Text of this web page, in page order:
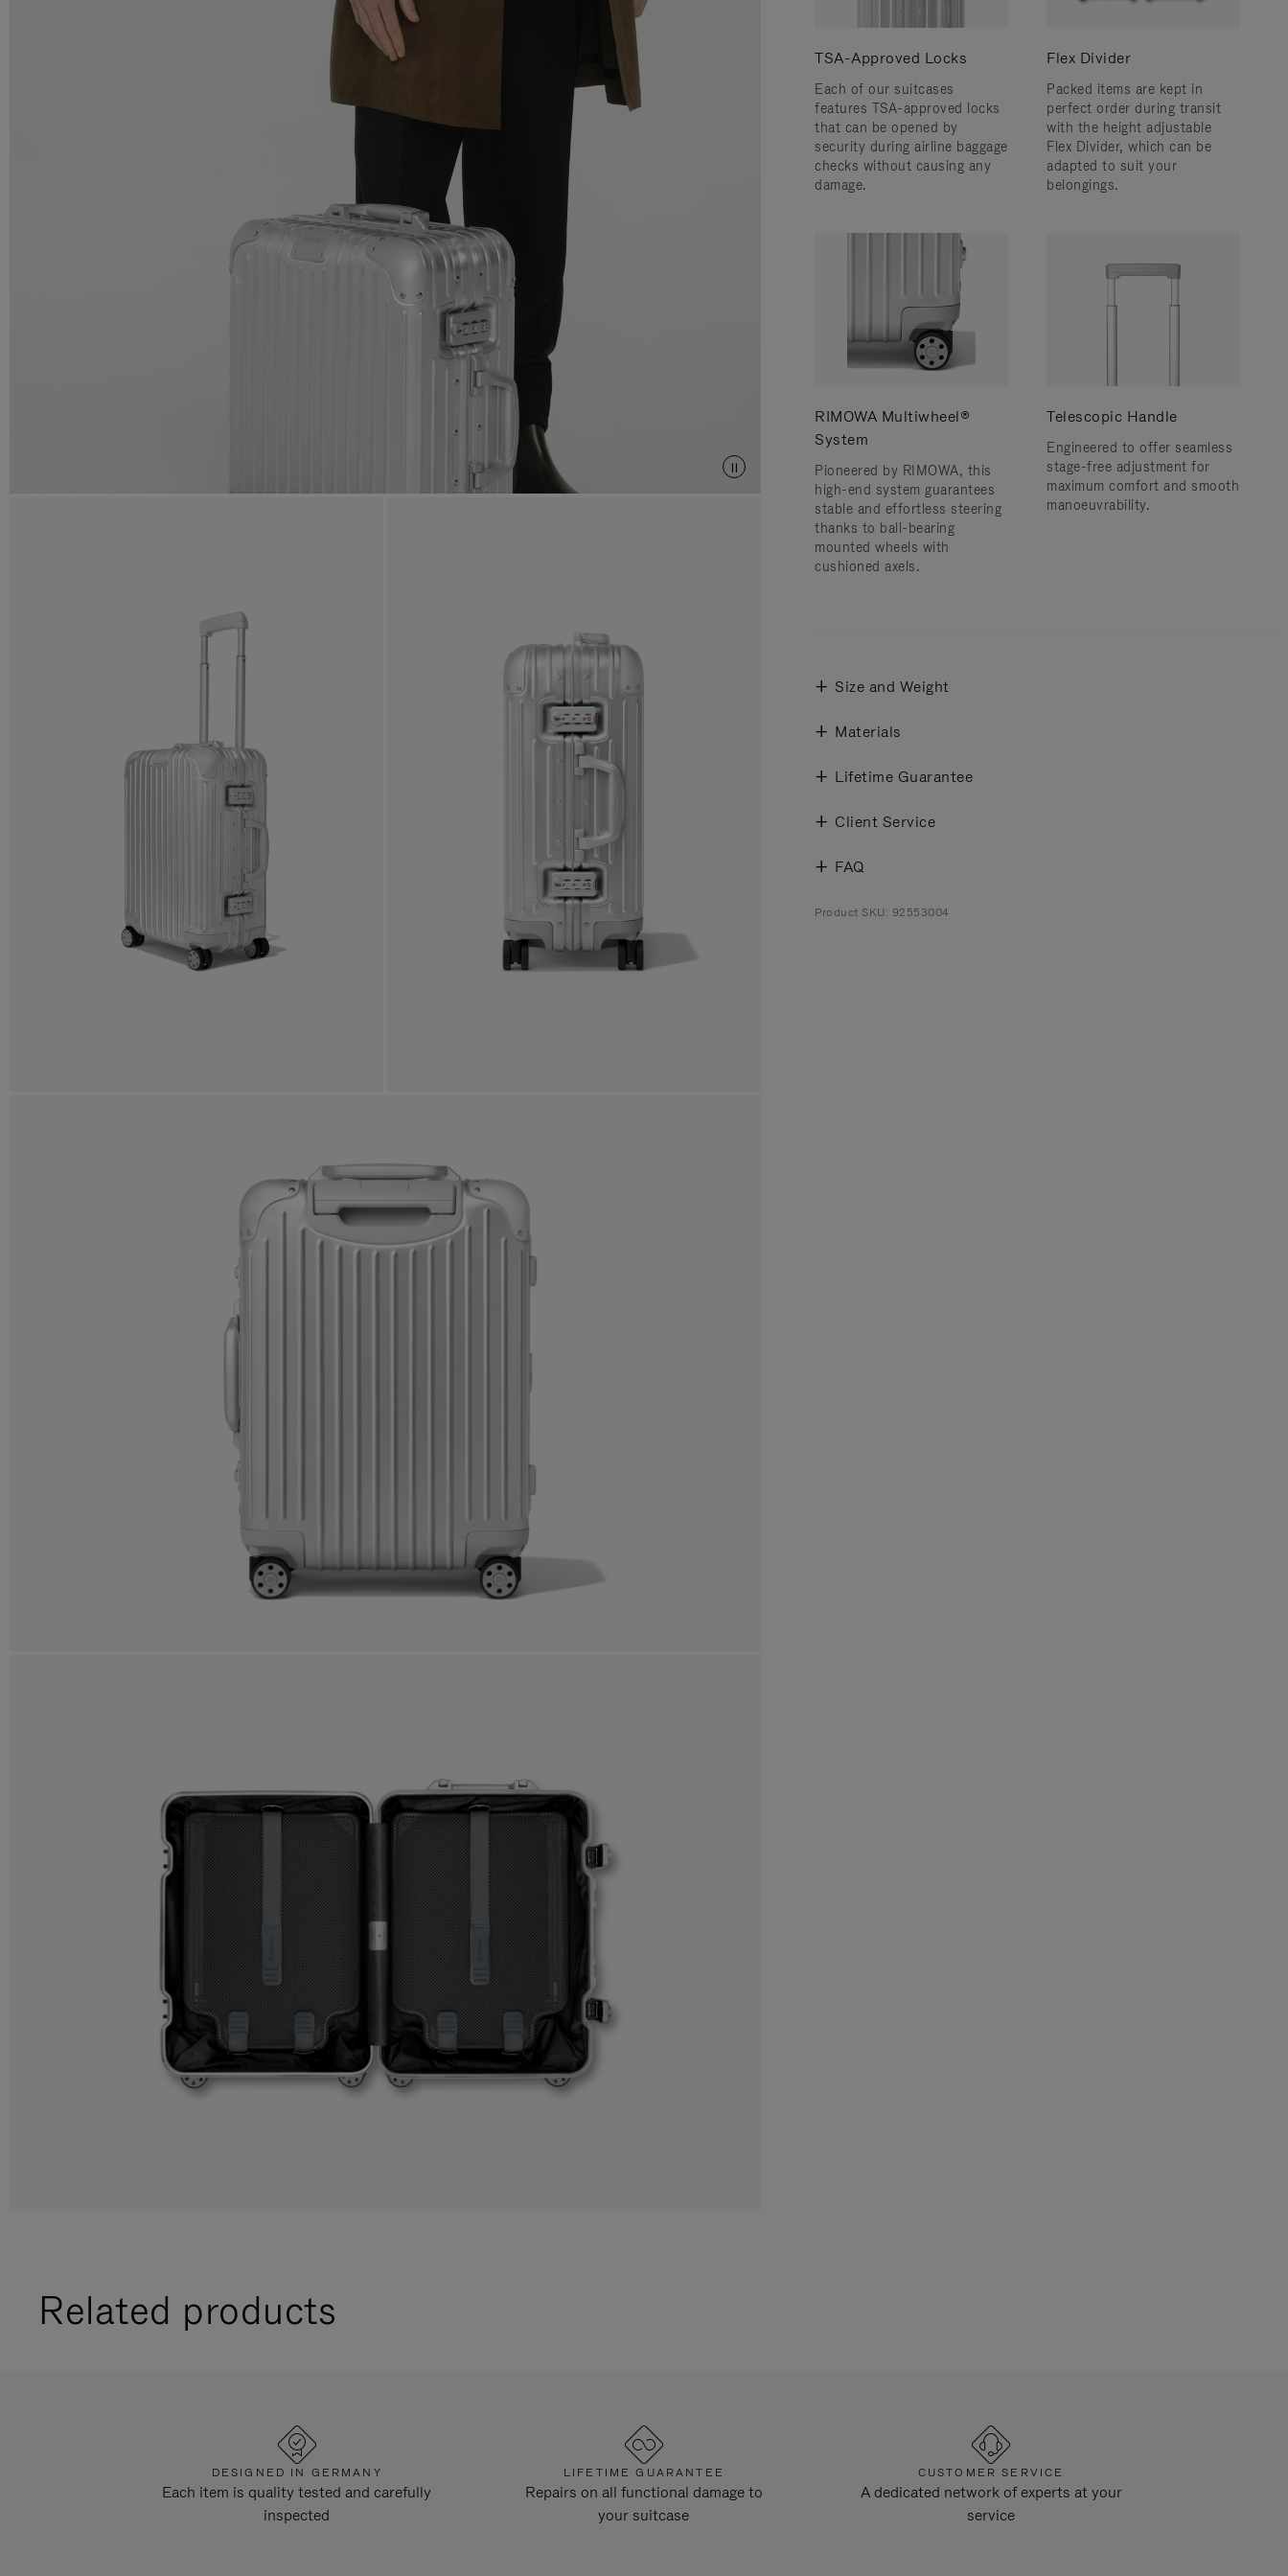
TSA-Approved Locks
Each of our suitcases
features TSA-approved locks
that can be opened by
security during airline baggage
checks without causing any
damage.
Flex Divider
Packed items are kept in
perfect order during transit
with the height adjustable
Flex Divider, which can be
adapted to suit your
belongings.
RIMOWA Multiwheel®
System
Pioneered by RIMOWA, this
high-end system guarantees
stable and effortless steering
thanks to ball-bearing
mounted wheels with
cushioned axels.
Telescopic Handle
Engineered to offer seamless
stage-free adjustment for
maximum comfort and smooth
manoeuvrability.
Size and Weight
Materials
Lifetime Guarantee
Client Service
FAQ
Product SKU: 92553004
Related products
DESIGNED IN GERMANY
Each item is quality tested and carefully
inspected
LIFETIME GUARANTEE
Repairs on all functional damage to
your suitcase
CUSTOMER SERVICE
A dedicated network of experts at your
service